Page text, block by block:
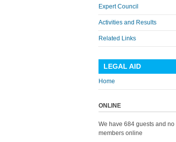
Expert Council
Activities and Results
Related Links
LEGAL AID
Home
ONLINE
We have 684 guests and no
members online